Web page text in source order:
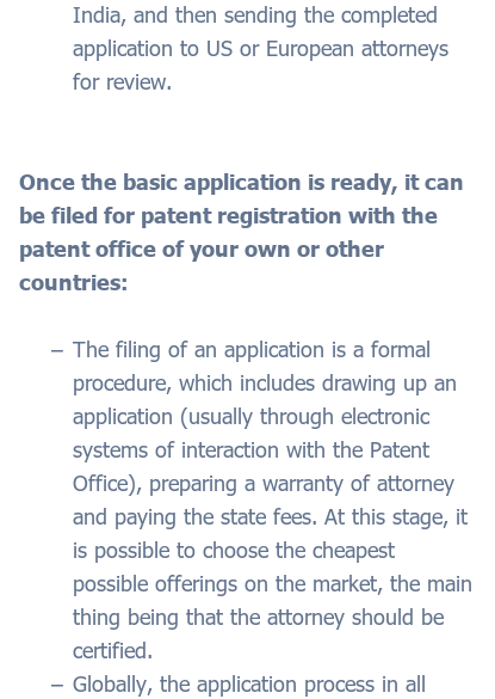
India, and then sending the completed
application to US or European attorneys
for review.
Once the basic application is ready, it can
be filed for patent registration with the
patent office of your own or other
countries:
The filing of an application is a formal
procedure, which includes drawing up an
application (usually through electronic
systems of interaction with the Patent
Office), preparing a warranty of attorney
and paying the state fees. At this stage, it
is possible to choose the cheapest
possible offerings on the market, the main
thing being that the attorney should be
certified.
Globally, the application process in all